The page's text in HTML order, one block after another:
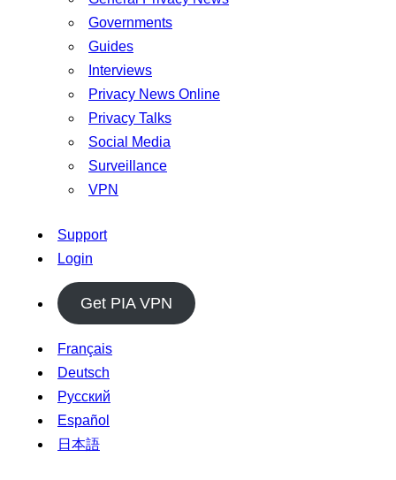
Governments
Guides
Interviews
Privacy News Online
Privacy Talks
Social Media
Surveillance
VPN
Support
Login
Get PIA VPN
Français
Deutsch
Русский
Español
日本語